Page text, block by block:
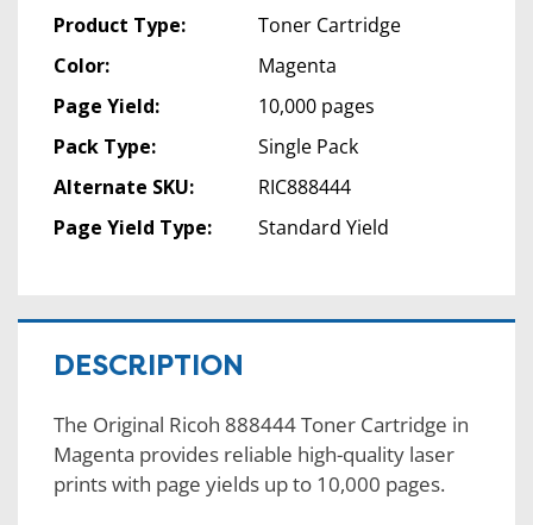
Product Type:
Toner Cartridge
Color:
Magenta
Page Yield:
10,000 pages
Pack Type:
Single Pack
Alternate SKU:
RIC888444
Page Yield Type:
Standard Yield
DESCRIPTION
The Original Ricoh 888444 Toner Cartridge in
Magenta provides reliable high-quality laser
prints with page yields up to 10,000 pages.